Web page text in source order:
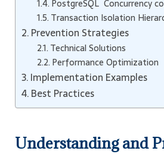
PostgreSQL Concurrency
Transaction Isolation
Prevention Strategies
Technical Solutions
Performance Optimization
Implementation Examples
Best Practices
Understanding and